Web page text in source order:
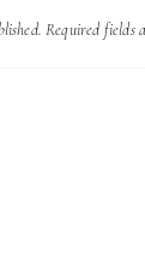
Required fields